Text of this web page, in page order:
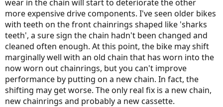
wear in the chain will start to deteriorate the other
more expensive drive components. I've seen older bikes
with teeth on the front chainrings shaped like 'sharks
teeth', a sure sign the chain hadn't been changed and
cleaned often enough. At this point, the bike may shift
marginally well with an old chain that has worn into the
now worn out chainrings, but you can't improve
performance by putting on a new chain. In fact, the
shifting may get worse. The only real fix is a new chain,
new chainrings and probably a new cassette.